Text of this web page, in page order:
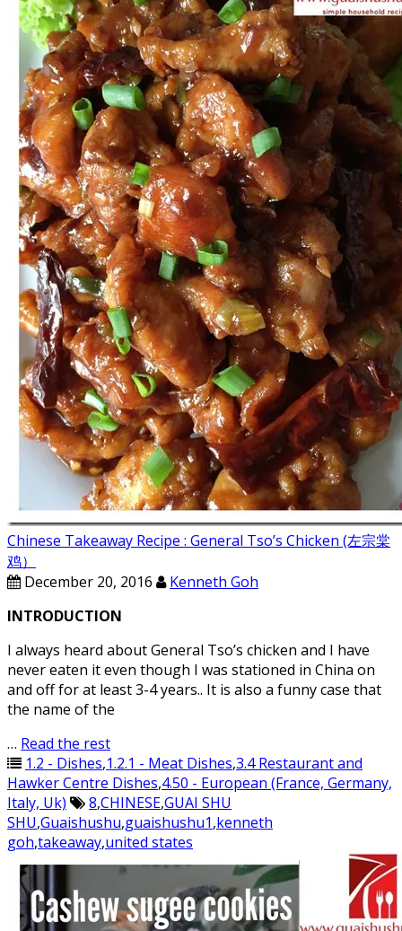
Chinese Takeaway Recipe : General Tso’s Chicken (左宗棠
鸡）
December 20, 2016
Kenneth Goh
INTRODUCTION
I always heard about General Tso’s chicken and I have
never eaten it even though I was stationed in China on
and off for at least 3-4 years.. It is also a funny case that
the name of the
… Read the rest
1.2 - Dishes,1.2.1 - Meat Dishes,3.4 Restaurant and
Hawker Centre Dishes,4.50 - European (France, Germany,
Italy, Uk)
8,CHINESE,GUAI SHU
SHU,Guaishushu,guaishushu1,kenneth
goh,takeaway,united states